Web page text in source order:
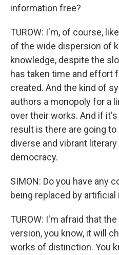
information free?
TUROW: I'm, of course,
of the wide dispersion of
knowledge, despite the
has taken time and effort
created. And the kind of
authors a monopoly for a
over their works. And if
result is there are going
diverse and vibrant
democracy.
SIMON: Do you have any
being replaced by
TUROW: I'm afraid that
version, you know, it will
works of distinction. You